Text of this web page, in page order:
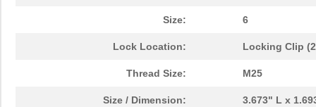
Size: 6
Lock Location: Locking Clip
Thread Size: M25
Size / Dimension: 3.673" L x